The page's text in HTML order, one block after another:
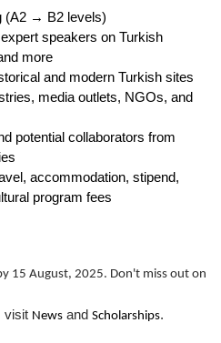
(A2 → B2 levels)
speakers on Turkish
more
and modern Turkish sites
media outlets, NGOs, and
potential collaborators from
accommodation, stipend,
program fees
15 August, 2025. Don't miss out on
visit News and Scholarships.